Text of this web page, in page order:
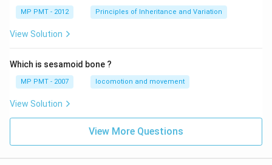
MP PMT - 2012 Principles of Inheritance and Variation
View Solution
Which is sesamoid bone ?
MP PMT - 2007 locomotion and movement
View Solution
View More Questions